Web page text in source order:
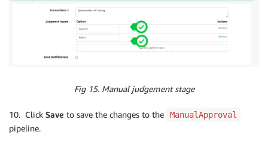
Fig 15. Manual judgement stage
10. Click Save to save the changes to the ManualApproval
pipeline.